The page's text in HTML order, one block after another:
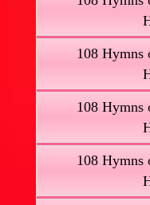
108 Hymns
108 Hymns
108 Hymns